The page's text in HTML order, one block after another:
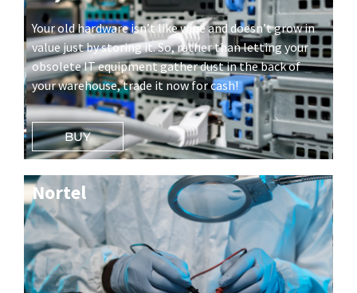
Your old hardware isn’t like wine and doesn’t grow in
value just by storing it. So, rather than letting your
obsolete IT equipment gather dust in the back of
your warehouse, trade it now for cash!
BUY
Nortel